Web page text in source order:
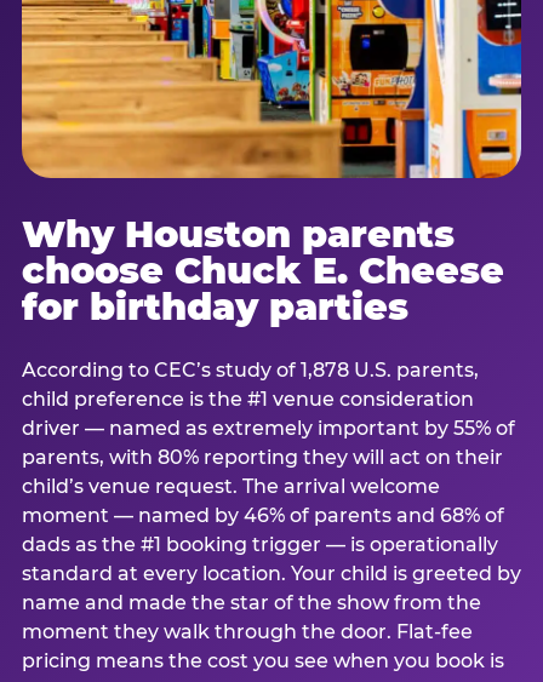
Why Houston parents
choose Chuck E. Cheese
for birthday parties
According to CEC’s study of 1,878 U.S. parents,
child preference is the #1 venue consideration
driver — named as extremely important by 55% of
parents, with 80% reporting they will act on their
child’s venue request. The arrival welcome
moment — named by 46% of parents and 68% of
dads as the #1 booking trigger — is operationally
standard at every location. Your child is greeted by
name and made the star of the show from the
moment they walk through the door. Flat-fee
pricing means the cost you see when you book is